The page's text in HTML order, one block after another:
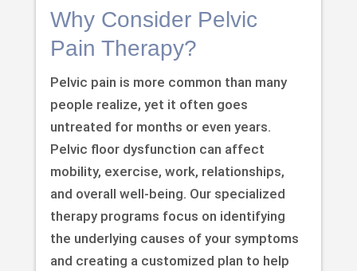
Why Consider Pelvic
Pain Therapy?
Pelvic pain is more common than many
people realize, yet it often goes
untreated for months or even years.
Pelvic floor dysfunction can affect
mobility, exercise, work, relationships,
and overall well-being. Our specialized
therapy programs focus on identifying
the underlying causes of your symptoms
and creating a customized plan to help